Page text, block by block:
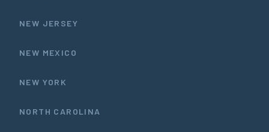
NEW JERSEY
NEW MEXICO
NEW YORK
NORTH CAROLINA